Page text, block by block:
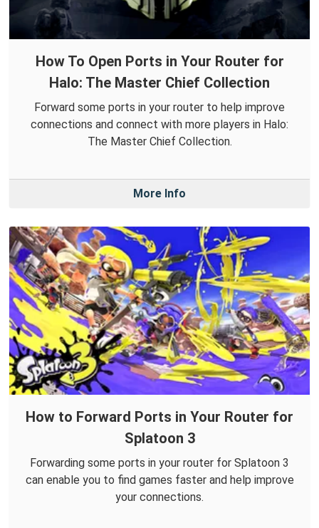
How To Open Ports in Your Router for
Halo: The Master Chief Collection
Forward some ports in your router to help improve
connections and connect with more players in Halo:
The Master Chief Collection.
More Info
How to Forward Ports in Your Router for
Splatoon 3
Forwarding some ports in your router for Splatoon 3
can enable you to find games faster and help improve
your connections.